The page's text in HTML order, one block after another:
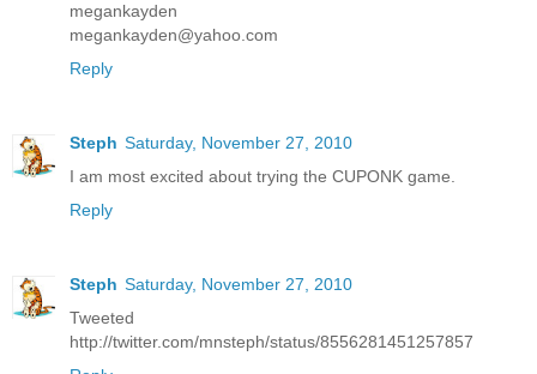
megankayden
megankayden@yahoo.com
Reply
Steph Saturday, November 27, 2010
I am most excited about trying the CUPONK game.
Reply
Steph Saturday, November 27, 2010
Tweeted
http://twitter.com/mnsteph/status/8556281451257857